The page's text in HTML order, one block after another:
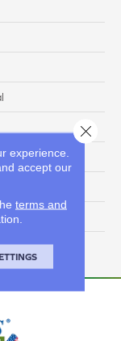
(1356 G/m2)
experience.
accept our
terms and
Close